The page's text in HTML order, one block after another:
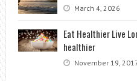
March 4, 2026
Eat Healthier Live
healthier
November 19,